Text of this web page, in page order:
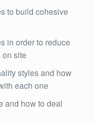
to build cohesive
in order to reduce
site
styles and how
each one
and how to deal